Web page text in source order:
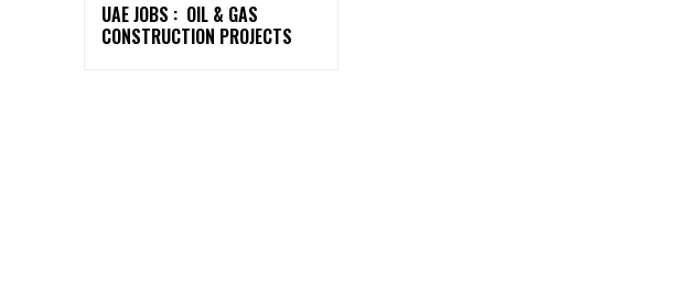
UAE JOBS : OIL & GAS
CONSTRUCTION PROJECTS